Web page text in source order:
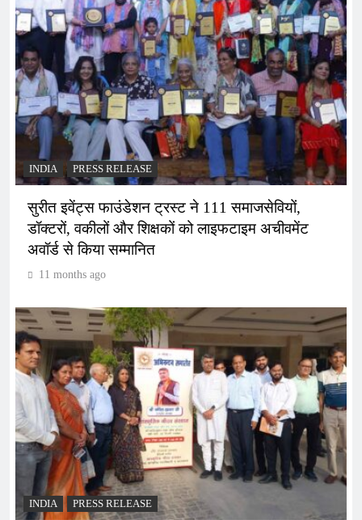
INDIA PRESS RELEASE
सुरीत इवेंट्स फाउंडेशन ट्रस्ट ने 111 समाजसेवियों,
डॉक्टरों, वकीलों और शिक्षकों को लाइफटाइम अचीवमेंट
अवॉर्ड से किया सम्मानित
11 months ago
INDIA PRESS RELEASE